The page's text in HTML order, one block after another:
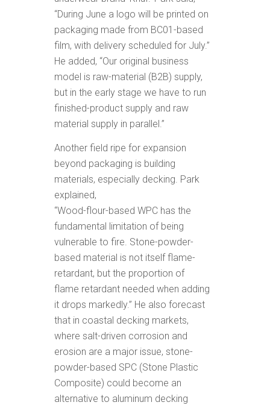
“During June a logo will be printed on
packaging made from BC01-based
film, with delivery scheduled for July.”
He added, “Our original business
model is raw-material (B2B) supply,
but in the early stage we have to run
finished-product supply and raw
material supply in parallel.”
Another field ripe for expansion
beyond packaging is building
materials, especially decking. Park
explained,
“Wood-flour-based WPC has the
fundamental limitation of being
vulnerable to fire. Stone-powder-
based material is not itself flame-
retardant, but the proportion of
flame retardant needed when adding
it drops markedly.” He also forecast
that in coastal decking markets,
where salt-driven corrosion and
erosion are a major issue, stone-
powder-based SPC (Stone Plastic
Composite) could become an
alternative to aluminum decking